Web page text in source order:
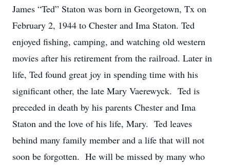
James “Ted” Staton was born in Georgetown, Tx on
February 2, 1944 to Chester and Ima Staton. Ted
enjoyed fishing, camping, and watching old western
movies after his retirement from the railroad. Later in
life, Ted found great joy in spending time with his
significant other, the late Mary Vaerewyck. Ted is
preceded in death by his parents Chester and Ima
Staton and the love of his life, Mary. Ted leaves
behind many family member and a life that will not
soon be forgotten. He will be missed by many who